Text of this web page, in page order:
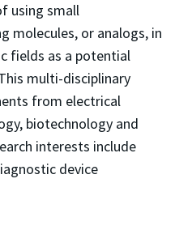
using small
molecules, or analogs, in
fields as a potential
multi-disciplinary
from electrical
biotechnology and
interests include
device